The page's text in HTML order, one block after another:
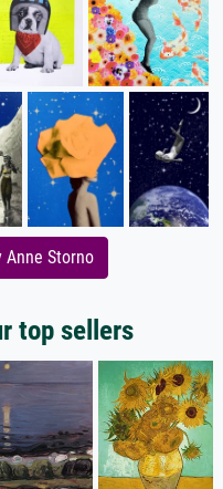
Anne Storno
top sellers